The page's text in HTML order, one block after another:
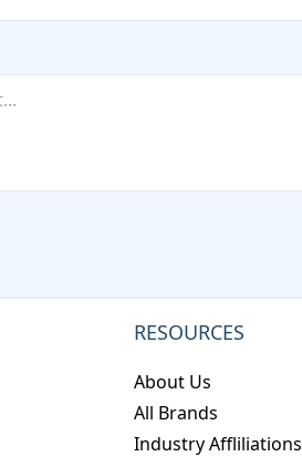
RESOURCES
About Us
All Brands
Industry Affliliations